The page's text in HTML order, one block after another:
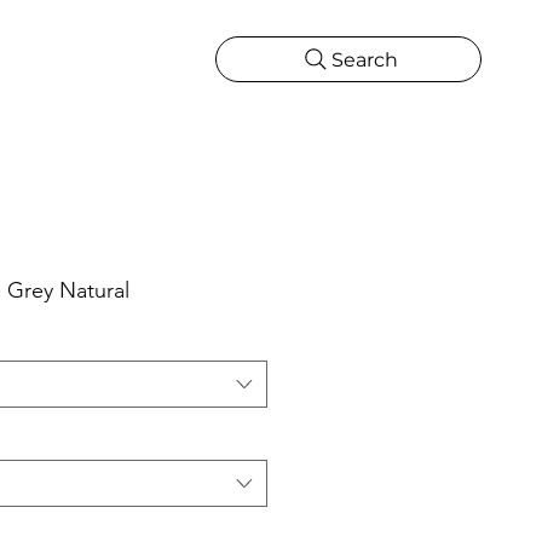
Search
Natural